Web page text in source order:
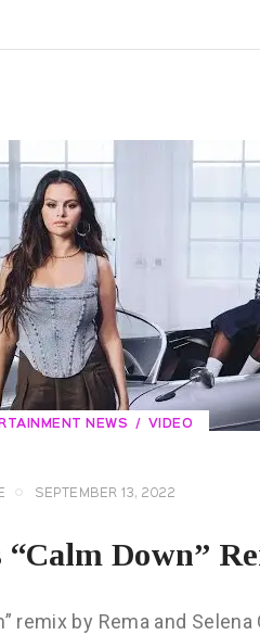
NEWS VIDEO
SEPTEMBER 13, 2022
“Calm Down”
remix by Rema and